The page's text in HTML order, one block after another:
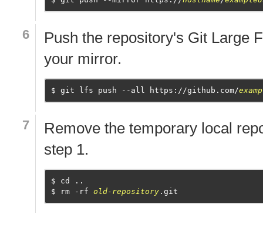
Push the repository's Git Large
your mirror.
git lfs push --all https://github.com/
Remove the temporary local
step 1.
cd ..
rm -rf old-repository .git